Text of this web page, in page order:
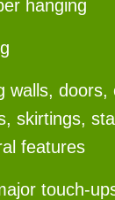
hanging
walls, doors,
skirtings,
features
touch-